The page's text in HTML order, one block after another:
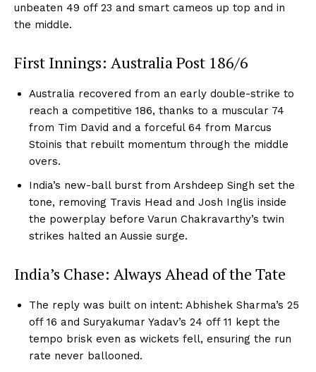
unbeaten 49 off 23 and smart cameos up top and in
the middle.
First Innings: Australia Post 186/6
Australia recovered from an early double-strike to
reach a competitive 186, thanks to a muscular 74
from Tim David and a forceful 64 from Marcus
Stoinis that rebuilt momentum through the middle
overs.
India’s new-ball burst from Arshdeep Singh set the
tone, removing Travis Head and Josh Inglis inside
the powerplay before Varun Chakravarthy’s twin
strikes halted an Aussie surge.
India’s Chase: Always Ahead of the Tate
The reply was built on intent: Abhishek Sharma’s 25
off 16 and Suryakumar Yadav’s 24 off 11 kept the
tempo brisk even as wickets fell, ensuring the run
rate never ballooned.